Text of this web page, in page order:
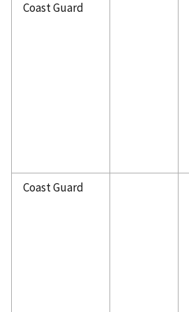
Coast Guard
Coast Guard